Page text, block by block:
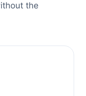
the